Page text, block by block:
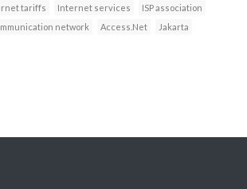
tariffs Internet services
ISP association
network Access.Net Jakarta